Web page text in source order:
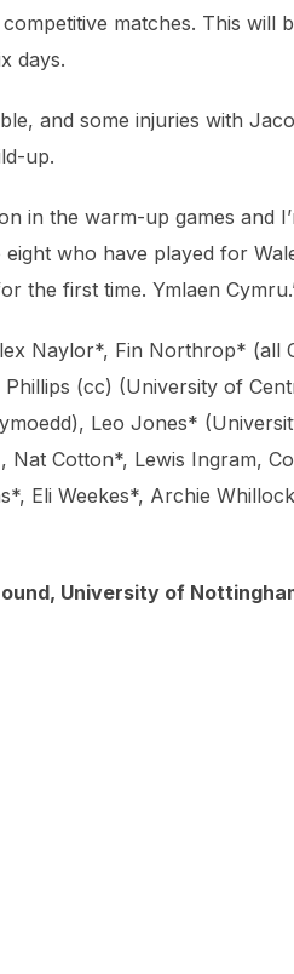
matches. This will
days.
and some injuries with
up.
in the warm-up games and
who have played for
the first time. Ymlaen
Naylor*, Fin Northrop* (all
(cc) (University of
Leo Jones*
Cotton*, Lewis Ingram,
Eli Weekes*, Archie
University of